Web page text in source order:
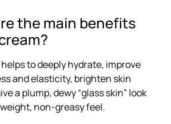
the main benefits
to deeply hydrate, improve
and elasticity, brighten skin
a plump, dewy “glass skin” look
non-greasy feel.